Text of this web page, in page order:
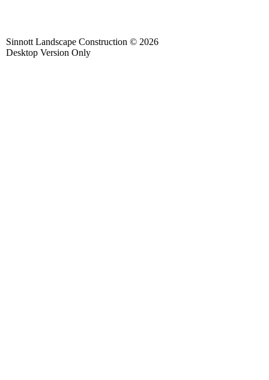
Sinnott Landscape Construction © 2026
Desktop Version Only